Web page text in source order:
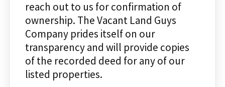
reach out to us for confirmation of
ownership. The Vacant Land Guys
Company prides itself on our
transparency and will provide copies
of the recorded deed for any of our
listed properties.